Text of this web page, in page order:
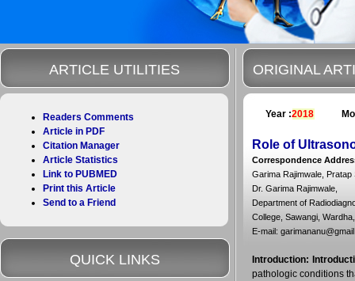
ORIGINAL
Year :2018
Role of
Correspondence
Garima Rajimwale,
Dr. Garima Rajimwale,
Department of
College, Sawangi,
E-mail:
Introduction:
pathologic conditions
ARTICLE UTILITIES
Readers Comments
Article in PDF
Citation Manager
Article Statistics
Link to PUBMED
Print this Article
Send to a Friend
QUICK LINKS